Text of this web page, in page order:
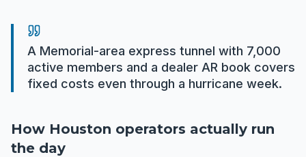
A Memorial-area express tunnel with 7,000
active members and a dealer AR book covers
fixed costs even through a hurricane week.
How Houston operators actually run
the day